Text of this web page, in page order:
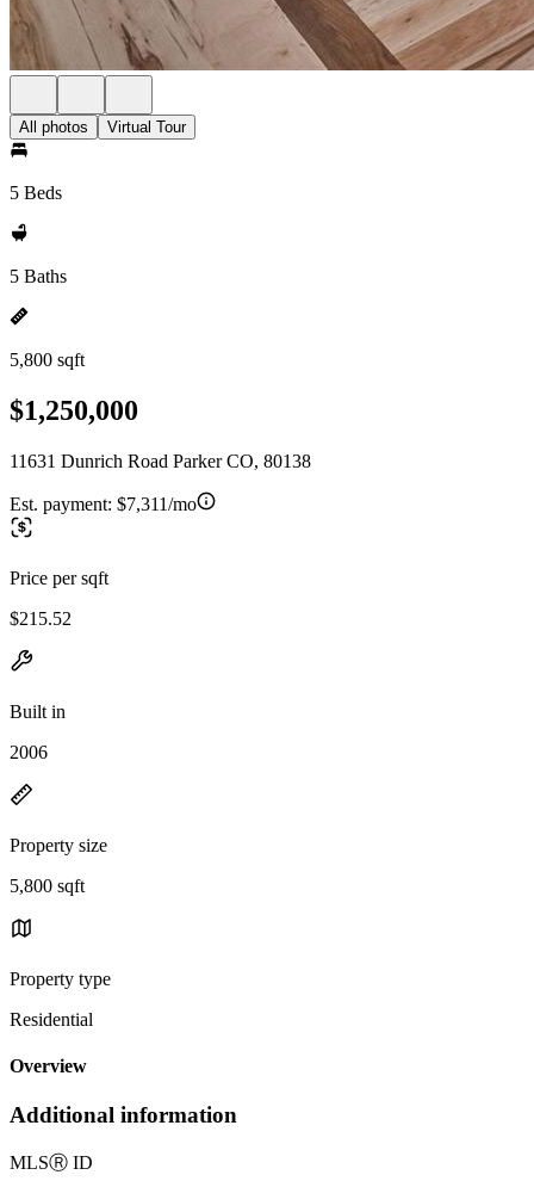
All photos Virtual Tour
5 Beds
5 Baths
5,800 sqft
$1,250,000
11631 Dunrich Road Parker CO, 80138
Est. payment: $7,311/mo
Price per sqft
$215.52
Built in
2006
Property size
5,800 sqft
Property type
Residential
Overview
Additional information
MLSⓇ ID